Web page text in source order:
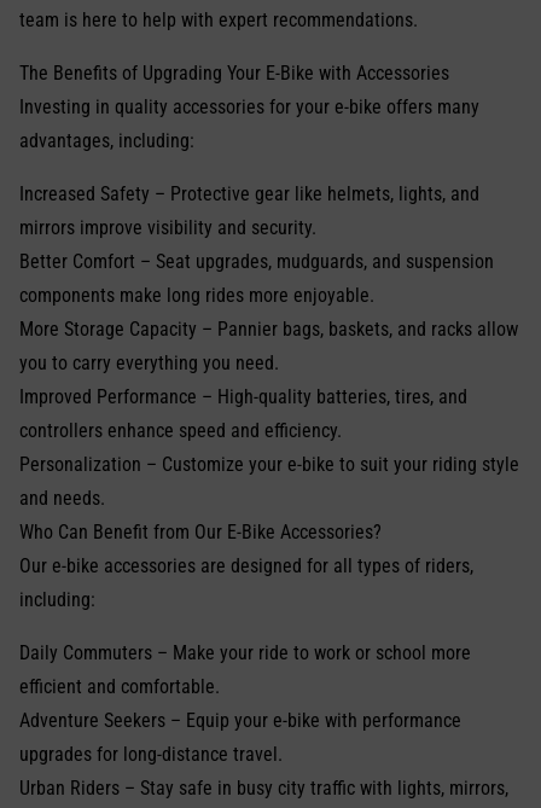
team is here to help with expert recommendations.
The Benefits of Upgrading Your E-Bike with Accessories
Investing in quality accessories for your e-bike offers many
advantages, including:
Increased Safety – Protective gear like helmets, lights, and
mirrors improve visibility and security.
Better Comfort – Seat upgrades, mudguards, and suspension
components make long rides more enjoyable.
More Storage Capacity – Pannier bags, baskets, and racks allow
you to carry everything you need.
Improved Performance – High-quality batteries, tires, and
controllers enhance speed and efficiency.
Personalization – Customize your e-bike to suit your riding style
and needs.
Who Can Benefit from Our E-Bike Accessories?
Our e-bike accessories are designed for all types of riders,
including:
Daily Commuters – Make your ride to work or school more
efficient and comfortable.
Adventure Seekers – Equip your e-bike with performance
upgrades for long-distance travel.
Urban Riders – Stay safe in busy city traffic with lights, mirrors,